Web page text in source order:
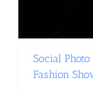
Social
Fashion